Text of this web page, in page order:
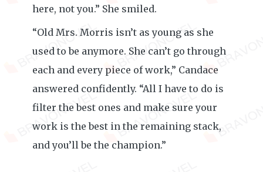
here, not you.” She smiled.
“Old Mrs. Morris isn’t as young as she
used to be anymore. She can’t go through
each and every piece of work,” Candace
answered confidently. “All I have to do is
filter the best ones and make sure your
work is the best in the remaining stack,
and you’ll be the champion.”